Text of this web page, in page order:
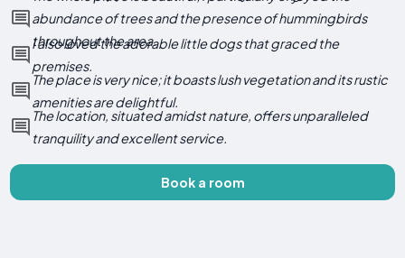
abundance of trees and the presence of hummingbirds
throughout the area.
I also loved the adorable little dogs that graced the
premises.
The place is very nice; it boasts lush vegetation and its rustic
amenities are delightful.
The location, situated amidst nature, offers unparalleled
tranquility and excellent service.
Book a room